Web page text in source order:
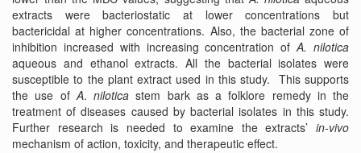
extracts were bacteriostatic at lower concentrations but
bactericidal at higher concentrations. Also, the bacterial zone of
inhibition increased with increasing concentration ofA. nilotica
aqueous and ethanol extracts. All the bacterial isolates were
susceptible to the plant extract used in this study. This supports
the use ofA. nilotica stem bark as a folklore remedy in the
treatment of diseases caused by bacterial isolates in this study.
Further research is needed to examine the extracts’ in-vivo
mechanism of action, toxicity, and therapeutic effect.